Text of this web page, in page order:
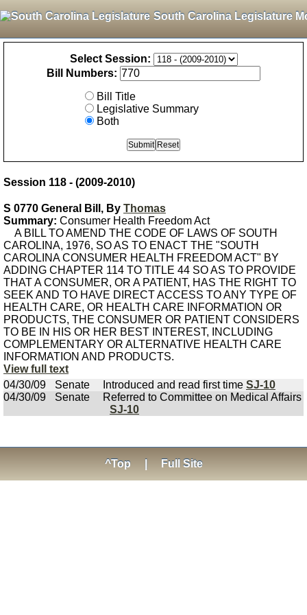
South Carolina Legislature
Select Session:
Bill Numbers:
Bill Title
Legislative Summary
Both
Session 118 - (2009-2010)
S 0770 General Bill, By Thomas
Summary: Consumer Health Freedom Act
A BILL TO AMEND THE CODE OF LAWS OF SOUTH
CAROLINA, 1976, SO AS TO ENACT THE "SOUTH
CAROLINA CONSUMER HEALTH FREEDOM ACT" BY
ADDING CHAPTER 114 TO TITLE 44 SO AS TO PROVIDE
THAT A CONSUMER, OR A PATIENT, HAS THE RIGHT TO
SEEK AND TO HAVE DIRECT ACCESS TO ANY TYPE OF
HEALTH CARE, OR HEALTH CARE INFORMATION OR
PRODUCTS, THE CONSUMER OR PATIENT CONSIDERS
TO BE IN HIS OR HER BEST INTEREST, INCLUDING
COMPLEMENTARY OR ALTERNATIVE HEALTH CARE
INFORMATION AND PRODUCTS.
View full text
04/30/09
Senate Introduced and read first time SJ-10
04/30/09
Senate
Referred to Committee on Medical Affairs
SJ-10
^Top Full Site